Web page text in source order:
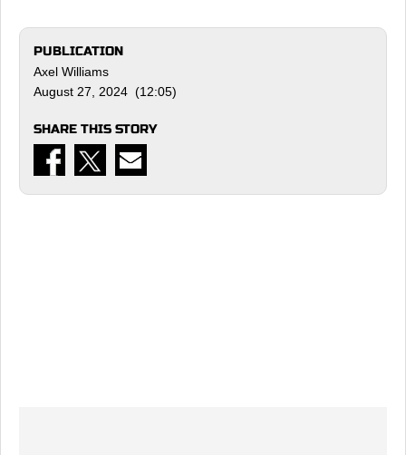
PUBLICATION
Axel Williams
August 27, 2024 (12:05)
SHARE THIS STORY